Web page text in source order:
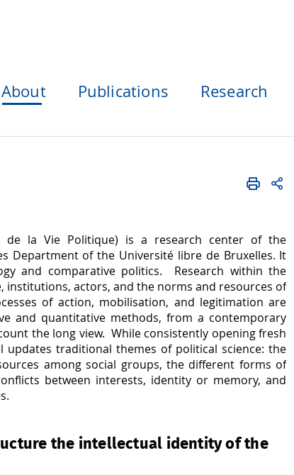
About Publications Research
de la Vie Politique) is a research center of the
Department of the Université libre de Bruxelles. It
and comparative politics. Research within the
institutions, actors, and the norms and resources of
of action, mobilisation, and legitimation are
and quantitative methods, from a contemporary
the long view. While consistently opening fresh
updates traditional themes of political science: the
among social groups, the different forms of
between interests, identity or memory, and
the intellectual identity of the